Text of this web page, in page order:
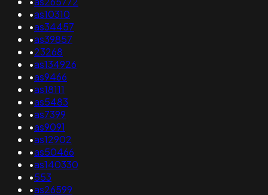
•as10310
•as34457
•as39857
•23268
•as134926
•as9466
•as18111
•as5483
•as7399
•as9091
•as12902
•as50466
•as140330
•553
•as26599